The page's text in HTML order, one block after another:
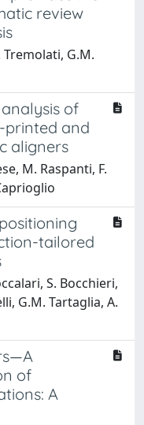
review
Tremolati, G.M.
of
printed and
aligners
M. Raspanti, F.
tailored
S. Bocchieri,
G.M. Tartaglia, A.
of
A